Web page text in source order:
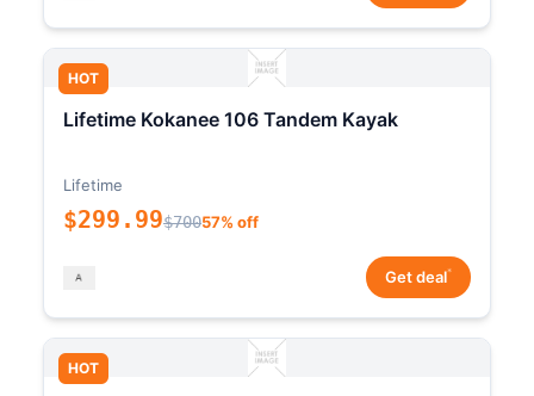
HOT
Lifetime Kokanee 106 Tandem Kayak
Lifetime
$299.99$70057% off
Get deal*
HOT